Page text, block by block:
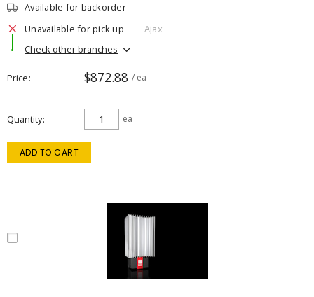
Available for backorder
Unavailable for pick up
Ajax
Check other branches
Price $872.88 / ea
Quantity ea
ADD TO CART